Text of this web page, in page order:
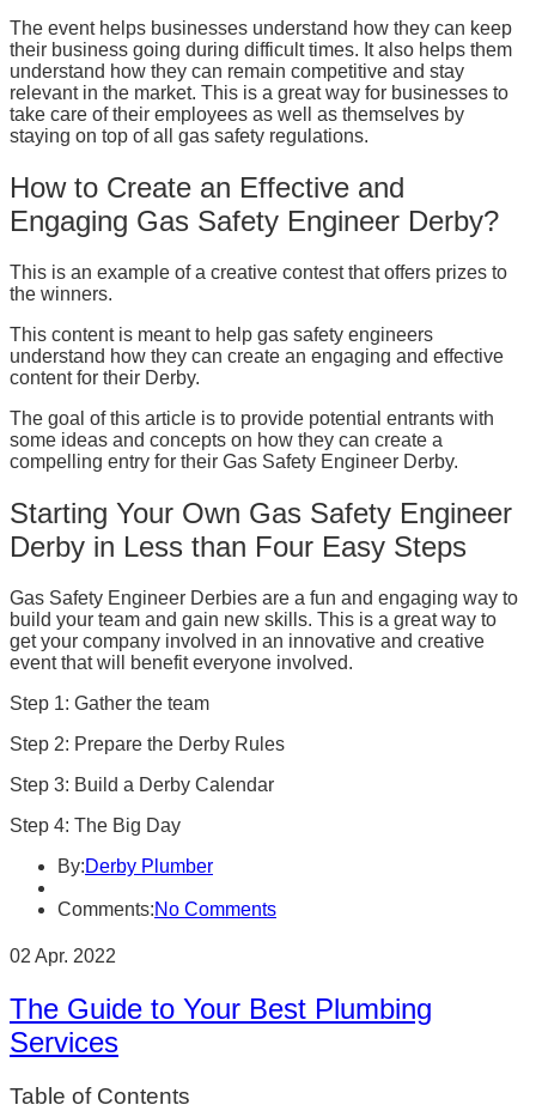
The event helps businesses understand how they can keep
their business going during difficult times. It also helps them
understand how they can remain competitive and stay
relevant in the market. This is a great way for businesses to
take care of their employees as well as themselves by
staying on top of all gas safety regulations.
How to Create an Effective and
Engaging Gas Safety Engineer Derby?
This is an example of a creative contest that offers prizes to
the winners.
This content is meant to help gas safety engineers
understand how they can create an engaging and effective
content for their Derby.
The goal of this article is to provide potential entrants with
some ideas and concepts on how they can create a
compelling entry for their Gas Safety Engineer Derby.
Starting Your Own Gas Safety Engineer
Derby in Less than Four Easy Steps
Gas Safety Engineer Derbies are a fun and engaging way to
build your team and gain new skills. This is a great way to
get your company involved in an innovative and creative
event that will benefit everyone involved.
Step 1: Gather the team
Step 2: Prepare the Derby Rules
Step 3: Build a Derby Calendar
Step 4: The Big Day
By:Derby Plumber
Comments:No Comments
02 Apr. 2022
The Guide to Your Best Plumbing
Services
Table of Contents